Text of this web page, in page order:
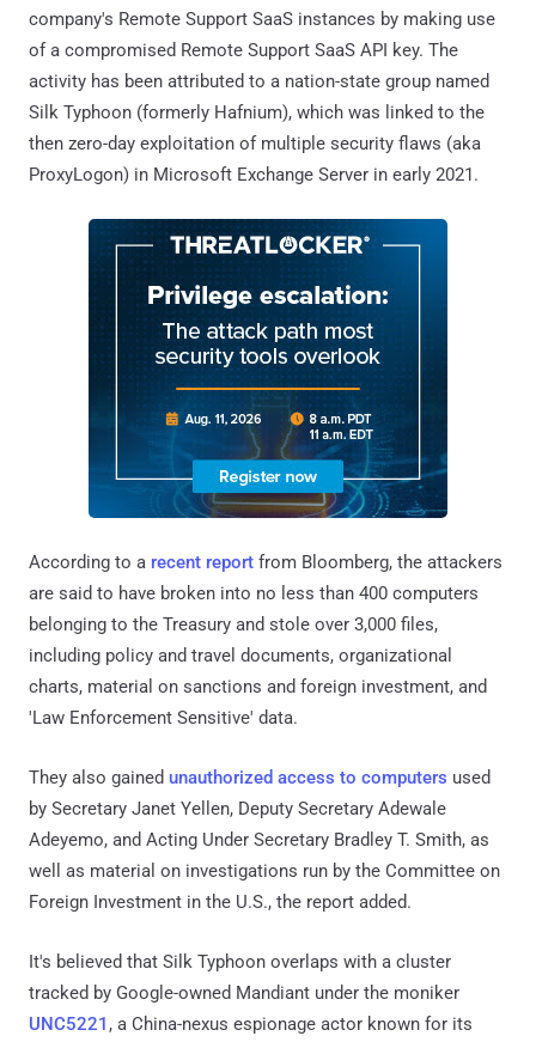
company's Remote Support SaaS instances by making use
of a compromised Remote Support SaaS API key. The
activity has been attributed to a nation-state group named
Silk Typhoon (formerly Hafnium), which was linked to the
then zero-day exploitation of multiple security flaws (aka
ProxyLogon) in Microsoft Exchange Server in early 2021.
According to a recent report from Bloomberg, the attackers
are said to have broken into no less than 400 computers
belonging to the Treasury and stole over 3,000 files,
including policy and travel documents, organizational
charts, material on sanctions and foreign investment, and
'Law Enforcement Sensitive' data.
They also gained unauthorized access to computers used
by Secretary Janet Yellen, Deputy Secretary Adewale
Adeyemo, and Acting Under Secretary Bradley T. Smith, as
well as material on investigations run by the Committee on
Foreign Investment in the U.S., the report added.
It's believed that Silk Typhoon overlaps with a cluster
tracked by Google-owned Mandiant under the moniker
UNC5221 , a China-nexus espionage actor known for its